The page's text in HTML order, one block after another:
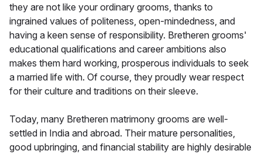
they are not like your ordinary grooms, thanks to
ingrained values of politeness, open-mindedness, and
having a keen sense of responsibility. Bretheren grooms'
educational qualifications and career ambitions also
makes them hard working, prosperous individuals to seek
a married life with. Of course, they proudly wear respect
for their culture and traditions on their sleeve.
Today, many Bretheren matrimony grooms are well-
settled in India and abroad. Their mature personalities,
good upbringing, and financial stability are highly desirable